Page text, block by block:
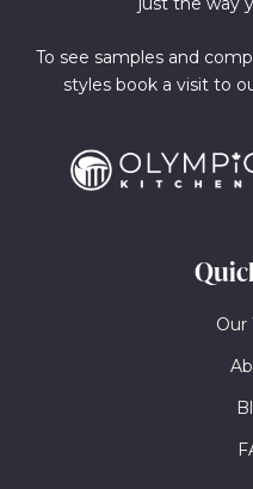
To see samples and
styles book a visit to
Our